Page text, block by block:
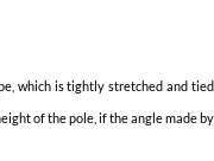
which is tightly stretched and tied
of the pole, if the angle made by